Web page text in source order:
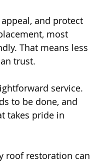
and protect
most
That means less
trust.
service.
to be done, and
takes pride in
roof restoration can